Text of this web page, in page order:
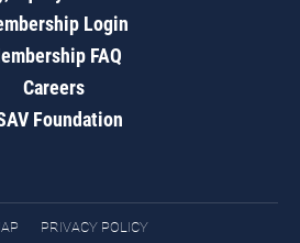
Login
FAQ
Careers
Foundation
PRIVACY POLICY